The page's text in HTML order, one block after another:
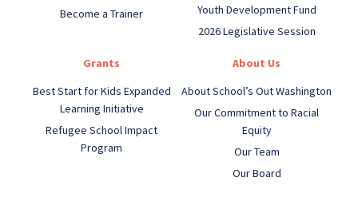
Become a Trainer
Youth Development Fund
2026 Legislative Session
Grants
Best Start for Kids Expanded
Learning Initiative
Refugee School Impact
Program
About Us
About School’s Out Washington
Our Commitment to Racial
Equity
Our Team
Our Board